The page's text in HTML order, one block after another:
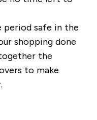
period safe in the
shopping done
the
to make